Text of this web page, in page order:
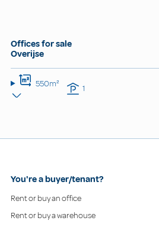
Offices for sale
Overijse
550m² 1
You're a buyer/tenant?
Rent or buy an office
Rent or buy a warehouse